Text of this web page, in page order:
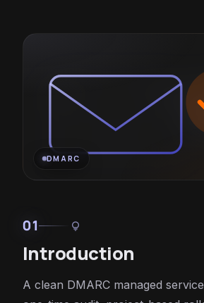
DMARC
01 lightbulb
Introduction
A clean DMARC managed